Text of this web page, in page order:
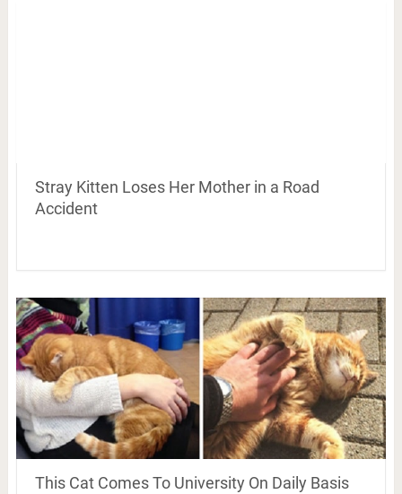
Stray Kitten Loses Her Mother in a Road
Accident
This Cat Comes To University On Daily Basis